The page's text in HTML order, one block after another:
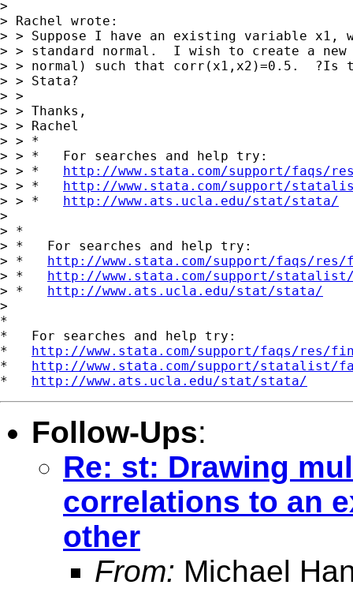
>
> Rachel wrote:
> > Suppose I have an existing variable
> > standard normal.  I wish to create a
> > normal) such that corr(x1,x2)=0.5.  ?Is
> > Stata?
> >
> > Thanks,
> > Rachel
> > *
> > *   For searches and help try:
> > * http://www.stata.com/support/faqs/
> > * http://www.stata.com/support/
> > * http://www.ats.ucla.edu/stat/stata/
>
> *
> *   For searches and help try:
> * http://www.stata.com/support/faqs/
> * http://www.stata.com/support/
> * http://www.ats.ucla.edu/stat/stata/
>
*
*   For searches and help try:
* http://www.stata.com/support/faqs/res/
* http://www.stata.com/support/statalist/
* http://www.ats.ucla.edu/stat/stata/
Follow-Ups:
Re: st: Drawing
correlations to an
other
From: Michael